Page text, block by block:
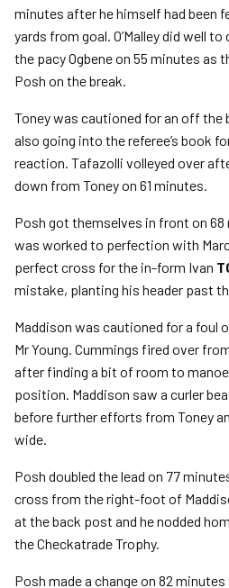
minutes after he himself had been
yards from goal. O’Malley did well
the pacy Ogbene on 55 minutes as
Posh on the break.
Toney was cautioned for an off the
also going into the referee’s book
reaction. Tafazolli volleyed over
down from Toney on 61 minutes.
Posh got themselves in front on
was worked to perfection with
perfect cross for the in-form Ivan
mistake, planting his header past
Maddison was cautioned for a foul
Mr Young. Cummings fired over
after finding a bit of room to
position. Maddison saw a curler
before further efforts from Toney
wide.
Posh doubled the lead on 77
cross from the right-foot of
at the back post and he nodded
the Checkatrade Trophy.
Posh made a change on 82